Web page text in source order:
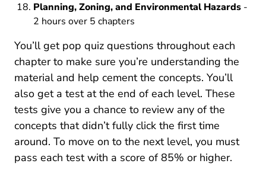
Planning, Zoning, and Environmental Hazards -
2 hours over 5 chapters
You’ll get pop quiz questions throughout each
chapter to make sure you’re understanding the
material and help cement the concepts. You’ll
also get a test at the end of each level. These
tests give you a chance to review any of the
concepts that didn’t fully click the first time
around. To move on to the next level, you must
pass each test with a score of 85% or higher.